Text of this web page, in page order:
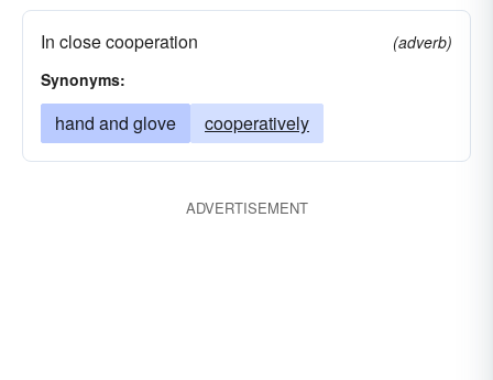
In close cooperation
(adverb)
Synonyms:
hand and glove cooperatively
ADVERTISEMENT